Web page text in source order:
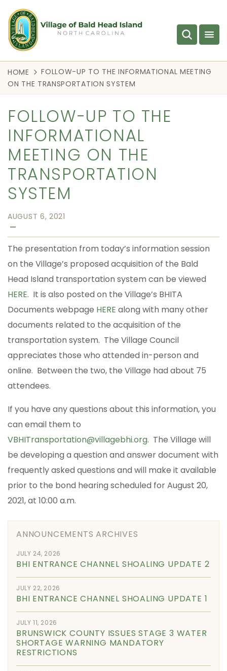
HOME
FOLLOW-UP TO THE INFORMATIONAL MEETING
ON THE TRANSPORTATION SYSTEM
FOLLOW-UP TO THE
INFORMATIONAL
MEETING ON THE
TRANSPORTATION
SYSTEM
AUGUST 6, 2021
—
The presentation from today’s information session
on the Village’s proposed acquisition of the Bald
Head Island transportation system can be viewed
HERE. It is also posted on the Village’s BHITA
Documents webpage HERE along with many other
documents related to the acquisition of the
transportation system. The Village Council
appreciates those who attended in-person and
online. Between the two, the Village had about 75
attendees.
If you have any questions about this information, you
can email them to
VBHITransportation@villagebhi.org. The Village will
be developing a question and answer document with
frequently asked questions and will make it available
prior to the bond hearing scheduled for August 20,
2021, at 10:00 a.m.
ANNOUNCEMENTS ARCHIVES
JULY 24, 2026
BHI ENTRANCE CHANNEL SHOALING UPDATE 2
JULY 22, 2026
BHI ENTRANCE CHANNEL SHOALING UPDATE 1
JULY 11, 2026
BRUNSWICK COUNTY ISSUES STAGE 3 WATER
SHORTAGE WARNING MANDATORY
RESTRICTIONS